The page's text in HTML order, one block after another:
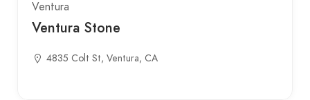
Ventura
Ventura Stone
4835 Colt St, Ventura, CA